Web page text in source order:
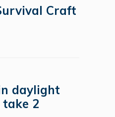
Craft
daylight
2